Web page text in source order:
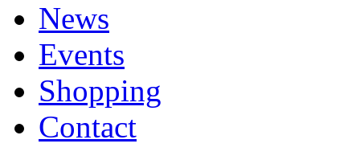
News
Events
Shopping
Contact